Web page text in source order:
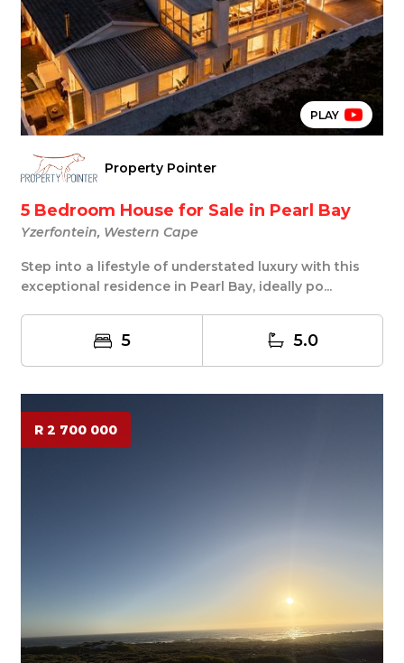
PLAY
Property Pointer
5 Bedroom House for Sale in Pearl Bay
Yzerfontein, Western Cape
Step into a lifestyle of understated luxury with this
exceptional residence in Pearl Bay, ideally po...
5 5.0
R 2 700 000